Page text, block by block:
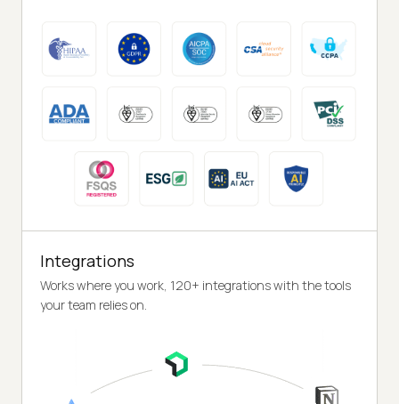
Integrations
Works where you work, 120+ integrations with the tools
your team relies on.